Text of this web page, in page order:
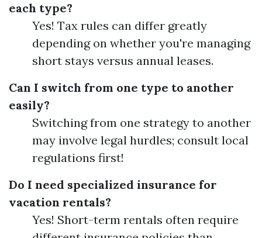
each type?
Yes! Tax rules can differ greatly
depending on whether you're managing
short stays versus annual leases.
Can I switch from one type to another
easily?
Switching from one strategy to another
may involve legal hurdles; consult local
regulations first!
Do I need specialized insurance for
vacation rentals?
Yes! Short-term rentals often require